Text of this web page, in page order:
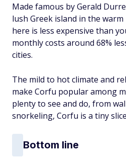
Made famous by Gerald
lush Greek island in the
here is less expensive than
monthly costs around 68%
cities.
The mild to hot climate and
make Corfu popular among
plenty to see and do, from
snorkeling, Corfu is a tiny
Bottom line